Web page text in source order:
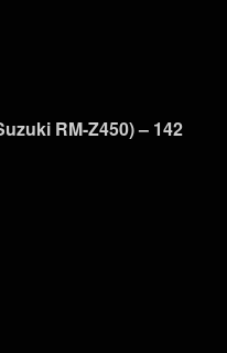
RM-Z450) – 142